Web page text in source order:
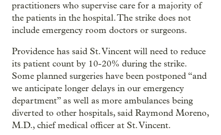
practitioners who supervise care for a majority of
the patients in the hospital. The strike does not
include emergency room doctors or surgeons.
Providence has said St. Vincent will need to reduce
its patient count by 10-20% during the strike.
Some planned surgeries have been postponed “and
we anticipate longer delays in our emergency
department” as well as more ambulances being
diverted to other hospitals, said Raymond Moreno,
M.D., chief medical officer at St. Vincent.